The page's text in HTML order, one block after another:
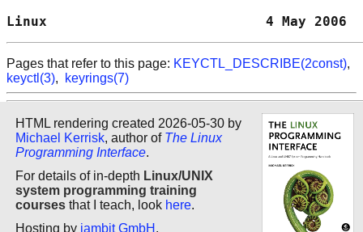
Linux                           4
Pages that refer to this page: KEYCTL_DESCRIBE(2const),
keyctl(3), keyrings(7)
HTML rendering created 2026-05-30 by
Michael Kerrisk, author of The Linux
Programming Interface.
For details of in-depth Linux/UNIX
system programming training
courses that I teach, look here.
Hosting by jambit GmbH .